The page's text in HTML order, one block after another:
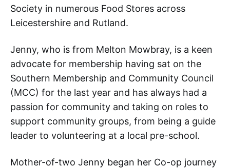
Society in numerous Food Stores across
Leicestershire and Rutland.
Jenny, who is from Melton Mowbray, is a keen
advocate for membership having sat on the
Southern Membership and Community Council
(MCC) for the last year and has always had a
passion for community and taking on roles to
support community groups, from being a guide
leader to volunteering at a local pre-school.
Mother-of-two Jenny began her Co-op journey